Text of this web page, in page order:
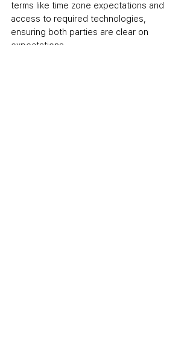
terms like time zone expectations and
access to required technologies,
ensuring both parties are clear on
expectations.